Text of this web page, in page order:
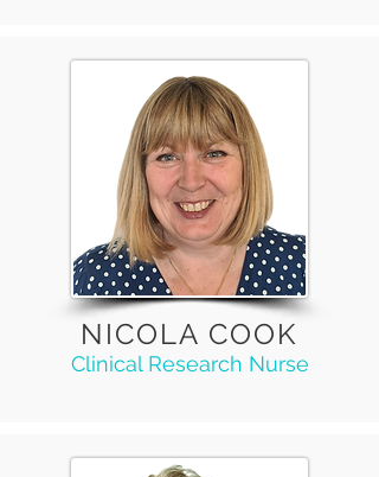
NICOLA COOK
Clinical Research Nurse